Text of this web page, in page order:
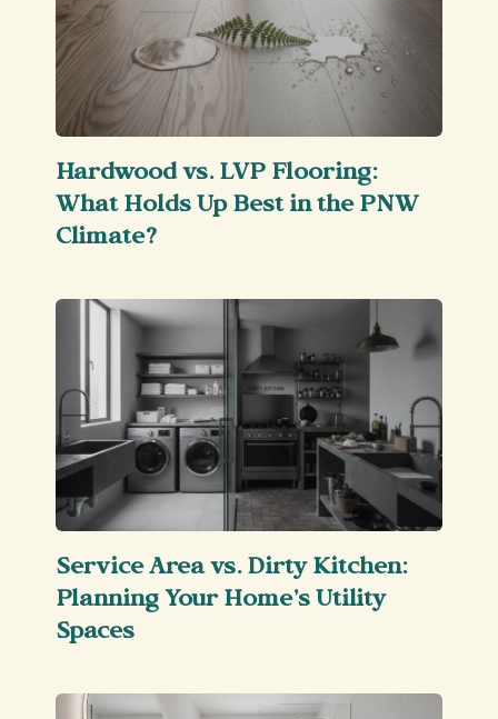
Hardwood vs. LVP Flooring:
What Holds Up Best in the PNW
Climate?
Service Area vs. Dirty Kitchen:
Planning Your Home’s Utility
Spaces